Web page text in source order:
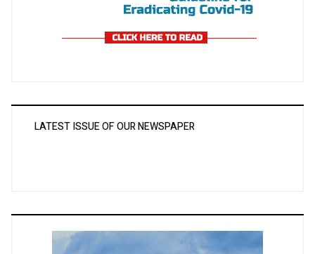
LATEST ISSUE OF OUR NEWSPAPER